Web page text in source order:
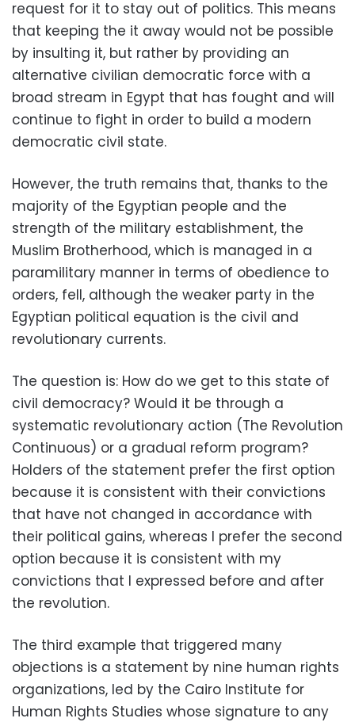
request for it to stay out of politics. This means
that keeping the it away would not be possible
by insulting it, but rather by providing an
alternative civilian democratic force with a
broad stream in Egypt that has fought and will
continue to fight in order to build a modern
democratic civil state.
However, the truth remains that, thanks to the
majority of the Egyptian people and the
strength of the military establishment, the
Muslim Brotherhood, which is managed in a
paramilitary manner in terms of obedience to
orders, fell, although the weaker party in the
Egyptian political equation is the civil and
revolutionary currents.
The question is: How do we get to this state of
civil democracy? Would it be through a
systematic revolutionary action (The Revolution
Continuous) or a gradual reform program?
Holders of the statement prefer the first option
because it is consistent with their convictions
that have not changed in accordance with
their political gains, whereas I prefer the second
option because it is consistent with my
convictions that I expressed before and after
the revolution.
The third example that triggered many
objections is a statement by nine human rights
organizations, led by the Cairo Institute for
Human Rights Studies whose signature to any